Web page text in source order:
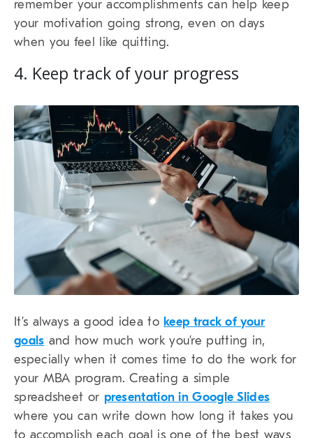
remember your accomplishments can help keep
your motivation going strong, even on days
when you feel like quitting.
4. Keep track of your progress
It’s always a good idea to keep track of your
goals and how much work you’re putting in,
especially when it comes time to do the work for
your MBA program. Creating a simple
spreadsheet or presentation in Google Slides
where you can write down how long it takes you
to accomplish each goal is one of the best ways